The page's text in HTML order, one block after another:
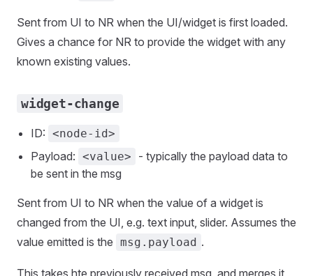
Sent from UI to NR when the UI/widget is first loaded.
Gives a chance for NR to provide the widget with any
known existing values.
widget-change
ID: <node-id>
Payload: <value>
- typically the payload data to
be sent in the msg
Sent from UI to NR when the value of a widget is
changed from the UI, e.g. text input, slider. Assumes the
value emitted is the msg.payload .
This takes hte previously received msg, and merges it